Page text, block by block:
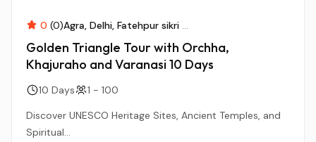
0 (0)Agra Delhi Fatehpur sikri ...
Golden Triangle Tour with Orchha,
Khajuraho and Varanasi 10 Days
10 Days
1 - 100
Discover UNESCO Heritage Sites, Ancient Temples, and
Spiritual...